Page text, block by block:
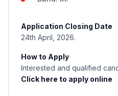
Application Closing Date
24th April, 2026.
How to Apply
Interested and qualified
Click here to apply online